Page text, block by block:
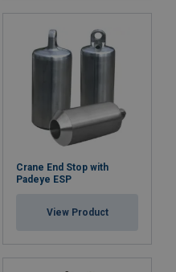
Crane End Stop with
Padeye ESP
View Product